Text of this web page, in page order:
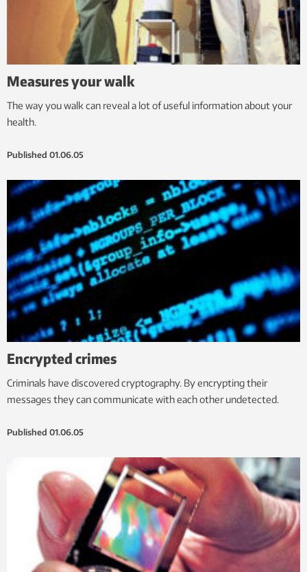
Measures your walk
The way you walk can reveal a lot of useful information about your
health.
Published 01.06.05
Encrypted crimes
Criminals have discovered cryptography. By encrypting their
messages they can communicate with each other undetected.
Published 01.06.05